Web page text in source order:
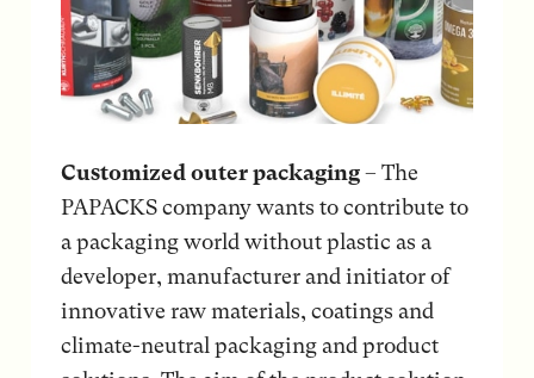
Customized outer packaging– The
PAPACKS company wants to contribute to
a packaging world without plastic as a
developer, manufacturer and initiator of
innovative raw materials, coatings and
climate-neutral packaging and product